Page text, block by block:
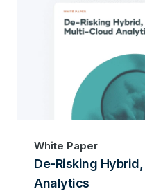
White Paper
De-Risking
Analytics